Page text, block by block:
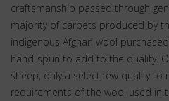
craftsmanship passed through
majority of carpets produced by
indigenous Afghan wool
hand-spun to add to the quality.
sheep, only a select few qualify to
requirements of the wool used in